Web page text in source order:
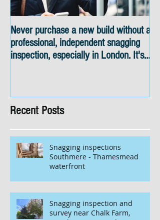
Never purchase a new build without a
professional, independent snagging
inspection, especially in London. It's
Recent Posts
Snagging inspections
Southmere - Thamesmead
waterfront
Snagging inspection and
survey near Chalk Farm,